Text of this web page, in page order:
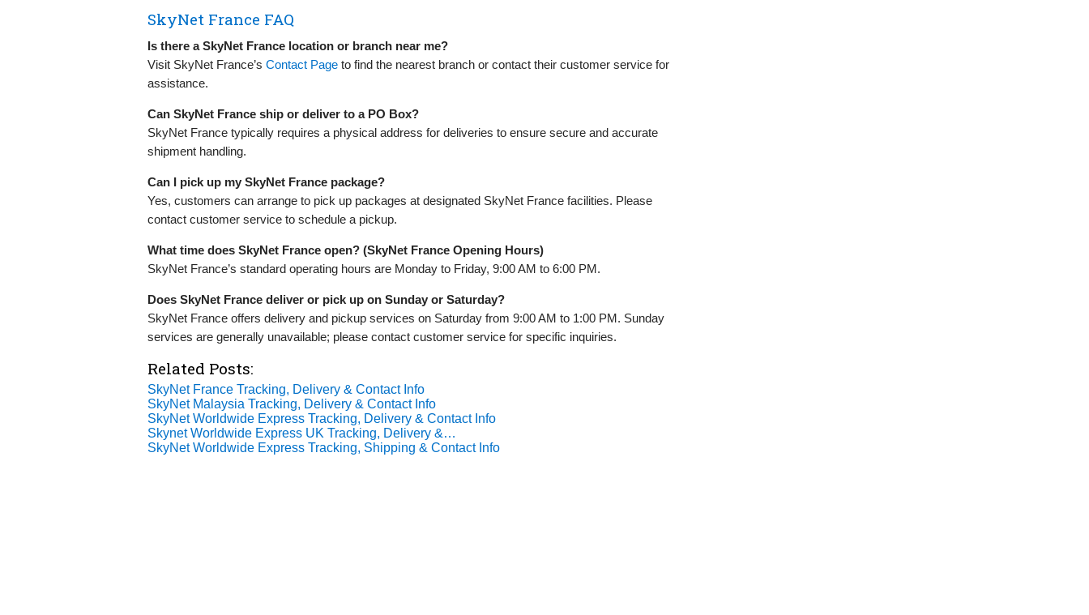
SkyNet France FAQ
Is there a SkyNet France location or branch near me?
Visit SkyNet France’s Contact Page to find the nearest branch or contact their customer service for
assistance.
Can SkyNet France ship or deliver to a PO Box?
SkyNet France typically requires a physical address for deliveries to ensure secure and accurate
shipment handling.
Can I pick up my SkyNet France package?
Yes, customers can arrange to pick up packages at designated SkyNet France facilities. Please
contact customer service to schedule a pickup.
What time does SkyNet France open? (SkyNet France Opening Hours)
SkyNet France’s standard operating hours are Monday to Friday, 9:00 AM to 6:00 PM.
Does SkyNet France deliver or pick up on Sunday or Saturday?
SkyNet France offers delivery and pickup services on Saturday from 9:00 AM to 1:00 PM. Sunday
services are generally unavailable; please contact customer service for specific inquiries.
Related Posts:
SkyNet France Tracking, Delivery & Contact Info
SkyNet Malaysia Tracking, Delivery & Contact Info
SkyNet Worldwide Express Tracking, Delivery & Contact Info
Skynet Worldwide Express UK Tracking, Delivery &…
SkyNet Worldwide Express Tracking, Shipping & Contact Info